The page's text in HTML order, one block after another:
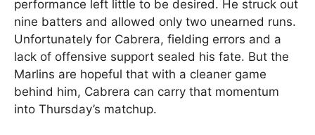
performance left little to be desired. He struck out
nine batters and allowed only two unearned runs.
Unfortunately for Cabrera, fielding errors and a
lack of offensive support sealed his fate. But the
Marlins are hopeful that with a cleaner game
behind him, Cabrera can carry that momentum
into Thursday’s matchup.